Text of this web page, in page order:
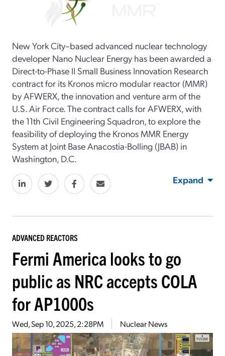
New York City–based advanced nuclear technology
developer Nano Nuclear Energy has been awarded a
Direct-to-Phase II Small Business Innovation Research
contract for its Kronos micro modular reactor (MMR)
by AFWERX, the innovation and venture arm of the
U.S. Air Force. The contract calls for AFWERX, with
the 11th Civil Engineering Squadron, to explore the
feasibility of deploying the Kronos MMR Energy
System at Joint Base Anacostia-Bolling (JBAB) in
Washington, D.C.
Expand
ADVANCED REACTORS
Fermi America looks to go
public as NRC accepts COLA
for AP1000s
Wed, Sep 10, 2025, 2:28PM Nuclear News